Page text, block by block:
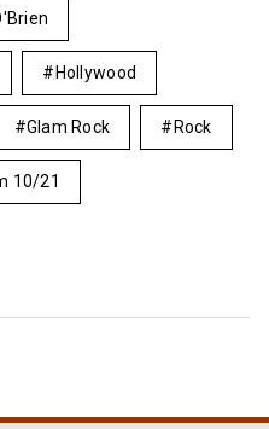
Hollywood
Glam Rock Rock
10/21